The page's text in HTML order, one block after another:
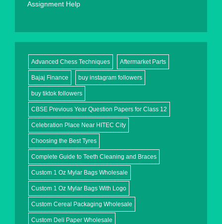
Assignment Help
Advanced Chess Techniques Aftermarket Parts
Bajaj Finance buy instagram followers
buy tiktok followers
CBSE Previous Year Question Papers for Class 12
Celebration Place Near HITEC City
Choosing the Best Tyres
Complete Guide to Teeth Cleaning and Braces
Custom 1 Oz Mylar Bags Wholesale
Custom 1 Oz Mylar Bags With Logo
Custom Cereal Packaging Wholesale
Custom Deli Paper Wholesale